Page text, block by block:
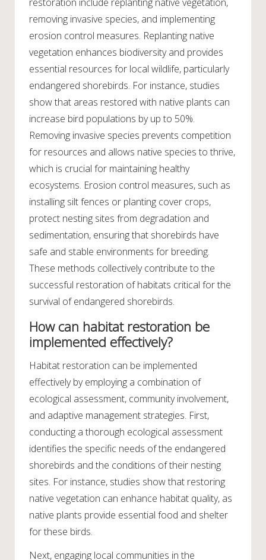
removing invasive species, and implementing
erosion control measures. Replanting native
vegetation enhances biodiversity and provides
essential resources for local wildlife, particularly
endangered shorebirds. For instance, studies
show that areas restored with native plants can
increase bird populations by up to 50%.
Removing invasive species prevents competition
for resources and allows native species to thrive,
which is crucial for maintaining healthy
ecosystems. Erosion control measures, such as
installing silt fences or planting cover crops,
protect nesting sites from degradation and
sedimentation, ensuring that shorebirds have
safe and stable environments for breeding.
These methods collectively contribute to the
successful restoration of habitats critical for the
survival of endangered shorebirds.
How can habitat restoration be
implemented effectively?
Habitat restoration can be implemented
effectively by employing a combination of
ecological assessment, community involvement,
and adaptive management strategies. First,
conducting a thorough ecological assessment
identifies the specific needs of the endangered
shorebirds and the conditions of their nesting
sites. For instance, studies show that restoring
native vegetation can enhance habitat quality, as
native plants provide essential food and shelter
for these birds.
Next, engaging local communities in the